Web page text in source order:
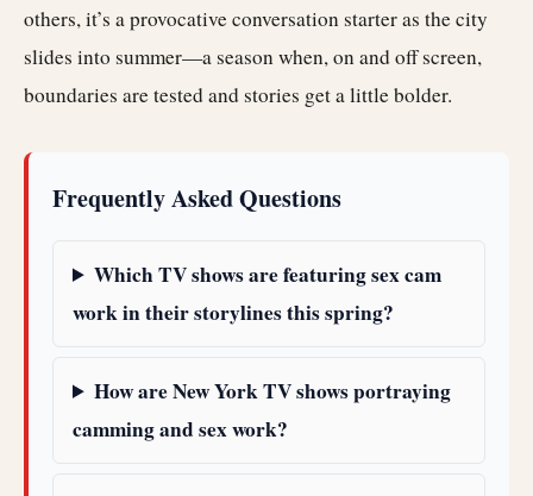
others, it’s a provocative conversation starter as the city
slides into summer—a season when, on and off screen,
boundaries are tested and stories get a little bolder.
Frequently Asked Questions
Which TV shows are featuring sex cam
work in their storylines this spring?
How are New York TV shows portraying
camming and sex work?